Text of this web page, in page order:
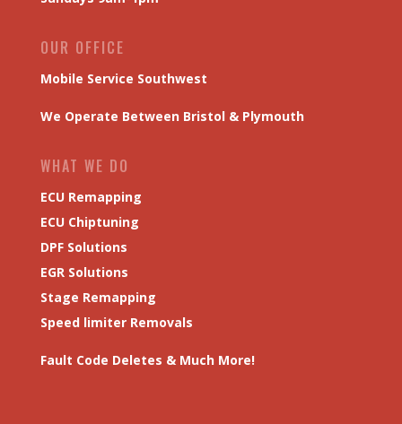
OUR OFFICE
Mobile Service Southwest
We Operate Between Bristol & Plymouth
WHAT WE DO
ECU Remapping
ECU Chiptuning
DPF Solutions
EGR Solutions
Stage Remapping
Speed limiter Removals
Fault Code Deletes & Much More!